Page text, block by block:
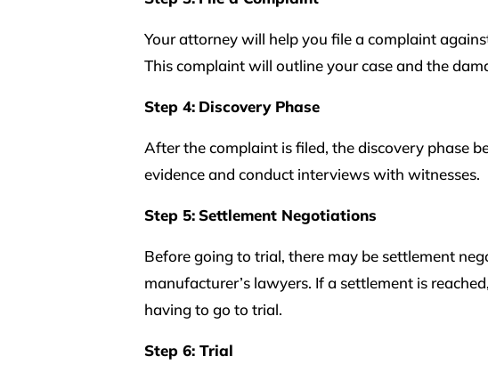
Your attorney will help you file a complaint
This complaint will outline your case and the
Step 4: Discovery Phase
After the complaint is filed, the discovery phase
evidence and conduct interviews with witnesses.
Step 5: Settlement Negotiations
Before going to trial, there may be settlement
manufacturer’s lawyers. If a settlement is
having to go to trial.
Step 6: Trial